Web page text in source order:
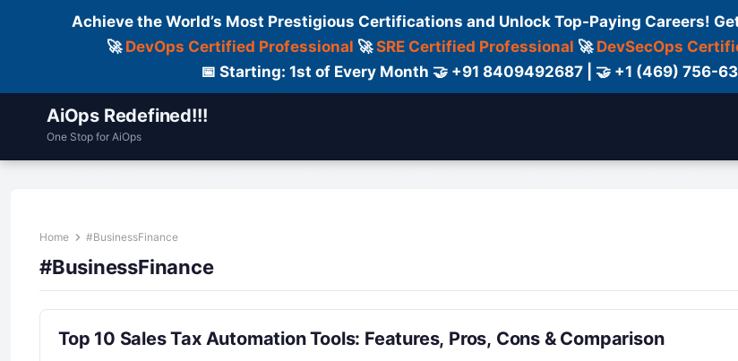
Achieve the World’s Most Prestigious Certifications and Unlock Top-Paying Careers!
🚀 DevOps Certified Professional 🚀SRE Certified Professional 🚀 DevSecOps
📅 Starting: 1st of Every Month 🤝 +91 8409492687 | 🤝 +1 (469) 756-
AiOps Redefined!!!
One Stop for AiOps
Home #BusinessFinance
#BusinessFinance
Top 10 Sales Tax Automation Tools: Features, Pros, Cons & Comparison